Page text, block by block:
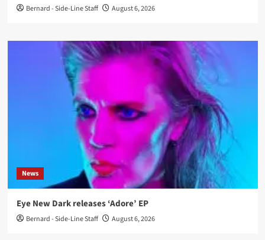
Bernard - Side-Line Staff August 6, 2026
News
Eye New Dark releases ‘Adore’ EP
Bernard - Side-Line Staff August 6, 2026